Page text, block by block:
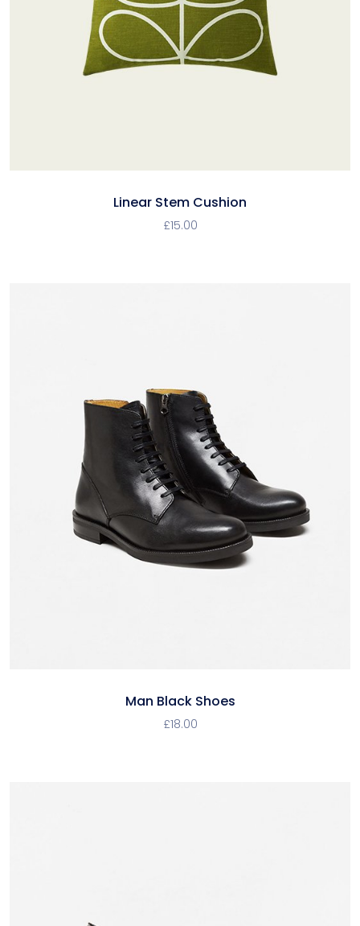
Linear Stem Cushion
£15.00
Man Black Shoes
£18.00